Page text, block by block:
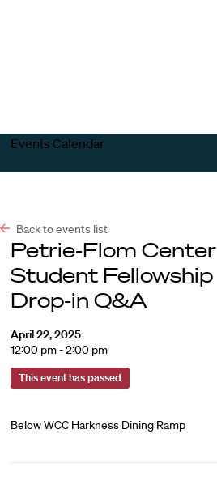
Events Calendar
Back to events list
Petrie-Flom Center
Student Fellowship
Drop-in Q&A
April 22, 2025
12:00 pm - 2:00 pm
This event has passed
Below WCC Harkness Dining Ramp